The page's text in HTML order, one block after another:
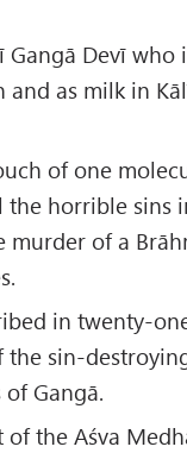
Devī who
and as milk in
of one
the horrible sins
murder of a
in twenty-
the sin-
Gangā.
the Aśva